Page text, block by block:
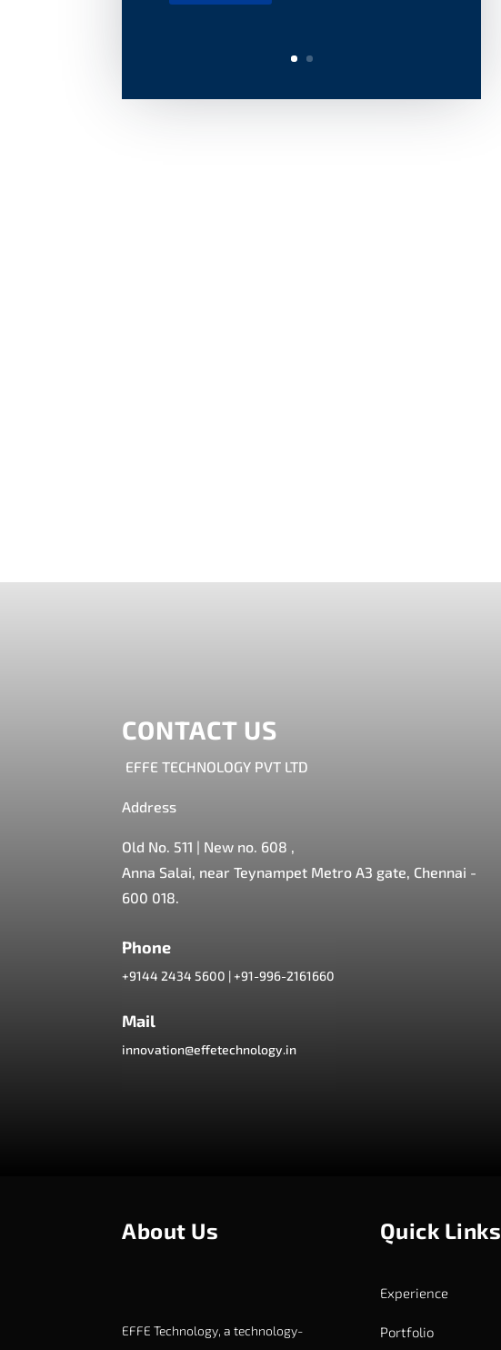
CONTACT US
EFFE TECHNOLOGY PVT LTD
Address
Old No. 511 | New no. 608 ,
Anna Salai, near Teynampet Metro A3 gate, Chennai -
600 018.
Phone
+9144 2434 5600 |+91-996-2161660
Mail
innovation@effetechnology.in
About Us
EFFE Technology, a technology-
Quick Links
Experience
Portfolio